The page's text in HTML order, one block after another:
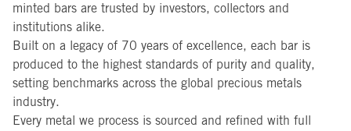
minted bars are trusted by investors, collectors and
institutions alike.
Built on a legacy of 70 years of excellence, each bar is
produced to the highest standards of purity and quality,
setting benchmarks across the global precious metals
industry.
Every metal we process is sourced and refined with full